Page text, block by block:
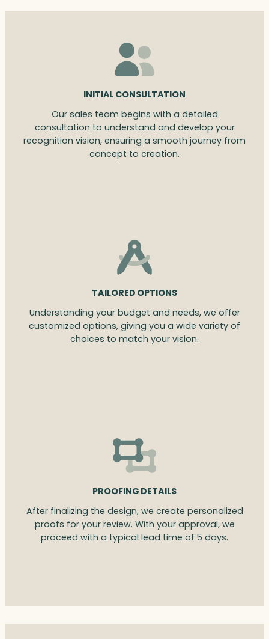
INITIAL CONSULTATION
Our sales team begins with a detailed
consultation to understand and develop your
recognition vision, ensuring a smooth journey from
concept to creation.
TAILORED OPTIONS
Understanding your budget and needs, we offer
customized options, giving you a wide variety of
choices to match your vision.
PROOFING DETAILS
After finalizing the design, we create personalized
proofs for your review. With your approval, we
proceed with a typical lead time of 5 days.